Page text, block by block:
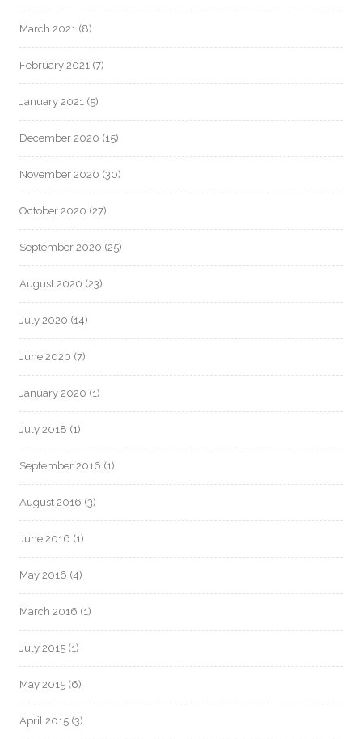
March 2021 (8)
February 2021 (7)
January 2021 (5)
December 2020 (15)
November 2020 (30)
October 2020 (27)
September 2020 (25)
August 2020 (23)
July 2020 (14)
June 2020 (7)
January 2020 (1)
July 2018 (1)
September 2016 (1)
August 2016 (3)
June 2016 (1)
May 2016 (4)
March 2016 (1)
July 2015 (1)
May 2015 (6)
April 2015 (3)